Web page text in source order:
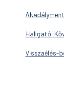
Hallgatói
Visszaélés-